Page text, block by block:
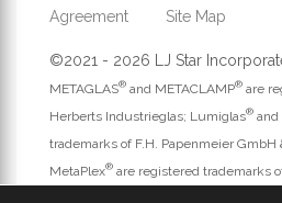
Agreement
Site Map
©2021 - 2026 LJ Star
METAGLAS® and METACLAMP® are
Herberts Industrieglas; Lumiglas® and
trademarks of F.H. Papenmeier GmbH
MetaPlex® are registered trademarks